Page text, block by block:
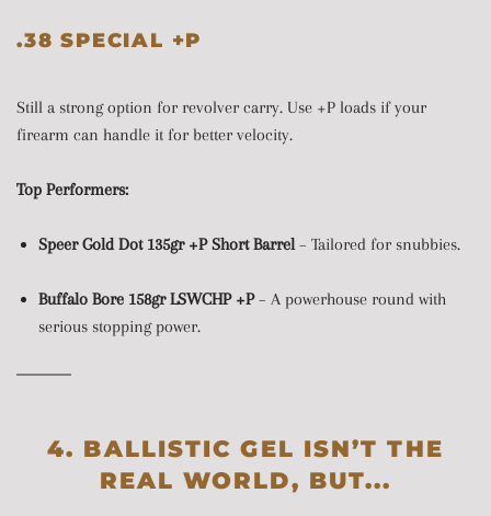
.38 SPECIAL +P
Still a strong option for revolver carry. Use +P loads if your
firearm can handle it for better velocity.
Top Performers:
Speer Gold Dot 135gr +P Short Barrel – Tailored for snubbies.
Buffalo Bore 158gr LSWCHP +P– A powerhouse round with
serious stopping power.
4. BALLISTIC GEL ISN’T THE
REAL WORLD, BUT...